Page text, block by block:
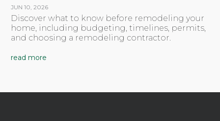
JUN 10, 2026
Discover what to know before remodeling your
home, including budgeting, timelines, permits,
and choosing a remodeling contractor.
read more